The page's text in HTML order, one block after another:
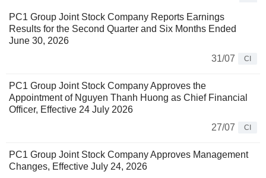
PC1 Group Joint Stock Company Reports Earnings
Results for the Second Quarter and Six Months Ended
June 30, 2026
31/07
CI
PC1 Group Joint Stock Company Approves the
Appointment of Nguyen Thanh Huong as Chief Financial
Officer, Effective 24 July 2026
27/07
CI
PC1 Group Joint Stock Company Approves Management
Changes, Effective July 24, 2026